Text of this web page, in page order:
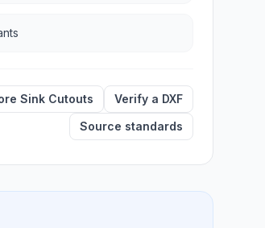
Sink Cutouts
Verify a DXF
Source standards